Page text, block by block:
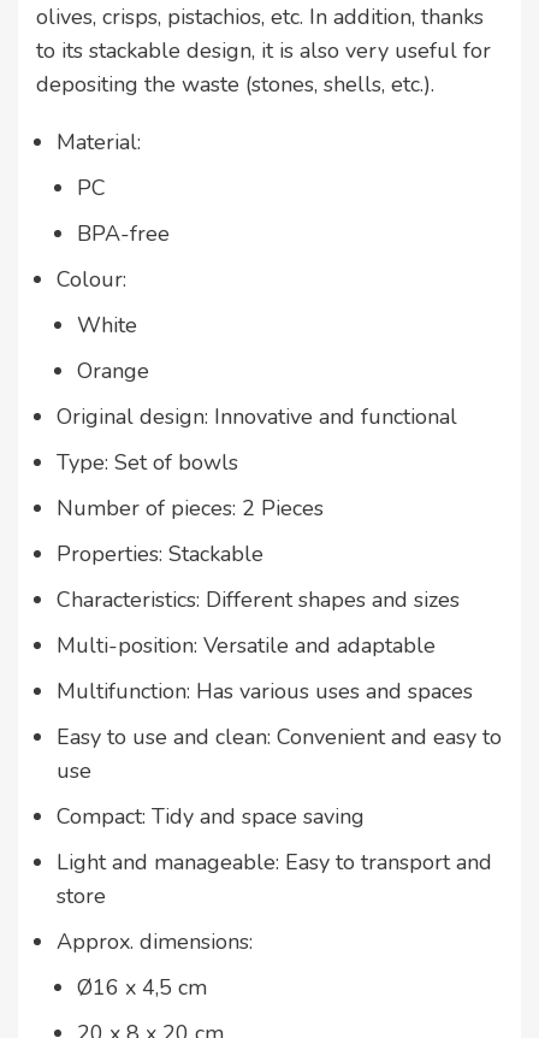
olives, crisps, pistachios, etc. In addition, thanks
to its stackable design, it is also very useful for
depositing the waste (stones, shells, etc.).
Material:
PC
BPA-free
Colour:
White
Orange
Original design: Innovative and functional
Type: Set of bowls
Number of pieces: 2 Pieces
Properties: Stackable
Characteristics: Different shapes and sizes
Multi-position: Versatile and adaptable
Multifunction: Has various uses and spaces
Easy to use and clean: Convenient and easy to
use
Compact: Tidy and space saving
Light and manageable: Easy to transport and
store
Approx. dimensions:
Ø16 x 4,5 cm